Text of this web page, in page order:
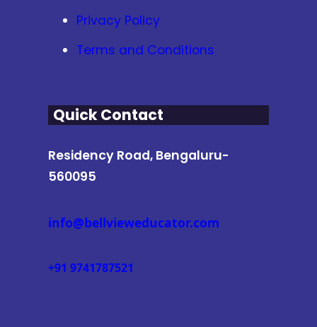
Privacy Policy
Terms and Conditions
Quick Contact
Residency Road, Bengaluru-
560095
info@bellvieweducator.com
+91 9741787521